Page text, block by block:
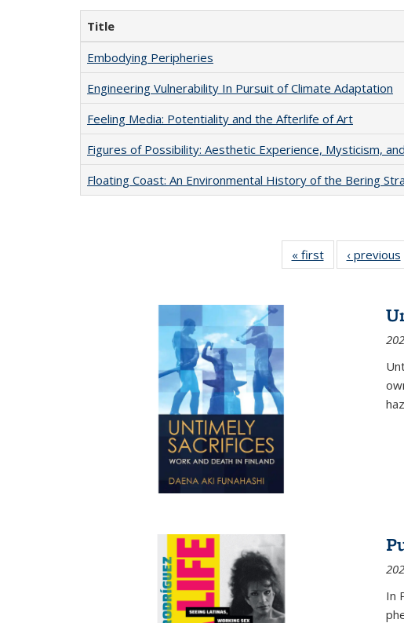
Title
Embodying Peripheries
Engineering Vulnerability In Pursuit of Climate Adaptation
Feeling Media: Potentiality and the Afterlife of Art
Figures of Possibility: Aesthetic Experience, Mysticism,
Floating Coast: An Environmental History of the Bering
« first
Full listing
table:
‹ previous
In